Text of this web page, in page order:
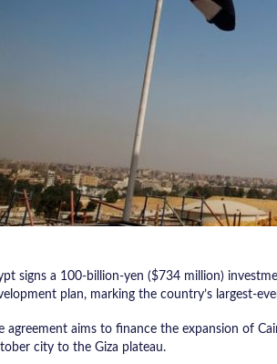
signs a 100-billion-yen ($734 million)
plan, marking the country’s largest-
agreement aims to finance the expansion of
city to the Giza plateau.